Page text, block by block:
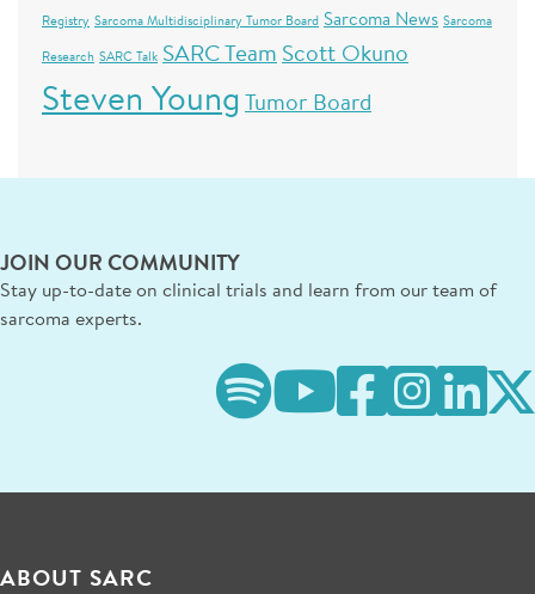
Registry Sarcoma Multidisciplinary Tumor Board Sarcoma News Sarcoma
Research SARC Talk SARC Team Scott Okuno
Steven Young Tumor Board
JOIN OUR COMMUNITY
Stay up-to-date on clinical trials and learn from our team of
sarcoma experts.
ABOUT SARC